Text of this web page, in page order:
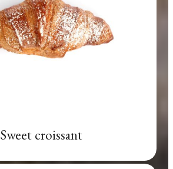
Sweet croissant